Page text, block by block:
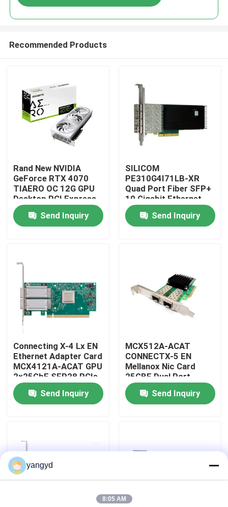
Home
Factory Tour
Quality Control
Contact Us
News
VR Show
Recommended Products
Rand New NVIDIA
GeForce RTX 4070
TIAERO OC 12G GPU
Desktop PCI Express
Interface HD DP
DisplayPort Output
8GB Video Memo
Send Inquiry
SILICOM
PE310G4I71LB-XR
Quad Port Fiber SFP+
10 Gigabit Ethernet
PCI Express Server
Adapter Intel®
FTXL710BM1 Based
Send Inquiry
Connecting X-4 Lx EN
Ethernet Adapter Card
MCX4121A-ACAT GPU
2×25GbE SFP28 PCIe
3.0×8
Send Inquiry
MCX512A-ACAT
CONNECTX-5 EN
Mellanox Nic Card
25GBE Dual Port
SFP28 PCIE3.0 X8 Tall
BR
Send Inquiry
yangyd
8:05 AM